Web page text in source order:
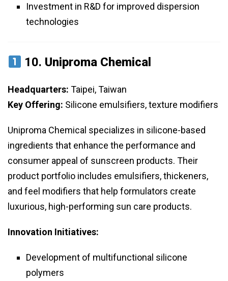
Investment in R&D for improved dispersion
technologies
10. Uniproma Chemical
Headquarters: Taipei, Taiwan
Key Offering: Silicone emulsifiers, texture modifiers
Uniproma Chemical specializes in silicone-based
ingredients that enhance the performance and
consumer appeal of sunscreen products. Their
product portfolio includes emulsifiers, thickeners,
and feel modifiers that help formulators create
luxurious, high-performing sun care products.
Innovation Initiatives:
Development of multifunctional silicone
polymers